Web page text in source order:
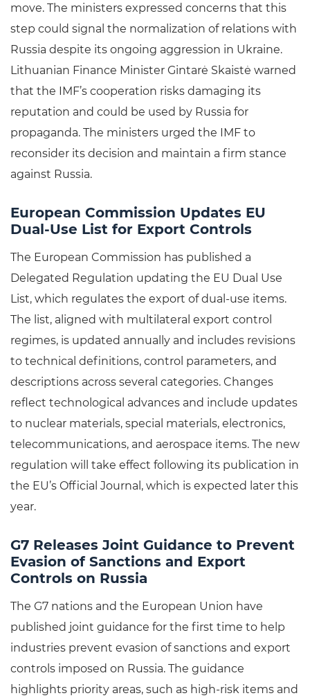
move. The ministers expressed concerns that this
step could signal the normalization of relations with
Russia despite its ongoing aggression in Ukraine.
Lithuanian Finance Minister Gintarė Skaistė warned
that the IMF’s cooperation risks damaging its
reputation and could be used by Russia for
propaganda. The ministers urged the IMF to
reconsider its decision and maintain a firm stance
against Russia.
European Commission Updates EU
Dual-Use List for Export Controls
The European Commission has published a
Delegated Regulation updating the EU Dual Use
List, which regulates the export of dual-use items.
The list, aligned with multilateral export control
regimes, is updated annually and includes revisions
to technical definitions, control parameters, and
descriptions across several categories. Changes
reflect technological advances and include updates
to nuclear materials, special materials, electronics,
telecommunications, and aerospace items. The new
regulation will take effect following its publication in
the EU’s Official Journal, which is expected later this
year.
G7 Releases Joint Guidance to Prevent
Evasion of Sanctions and Export
Controls on Russia
The G7 nations and the European Union have
published joint guidance for the first time to help
industries prevent evasion of sanctions and export
controls imposed on Russia. The guidance
highlights priority areas, such as high-risk items and